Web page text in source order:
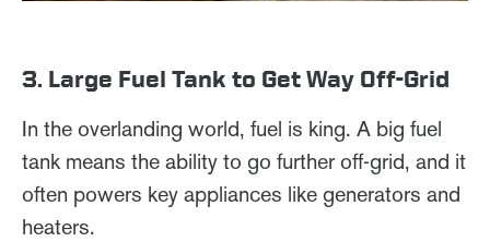
3. Large Fuel Tank to Get Way Off-Grid
In the overlanding world, fuel is king. A big fuel
tank means the ability to go further off-grid, and it
often powers key appliances like generators and
heaters.